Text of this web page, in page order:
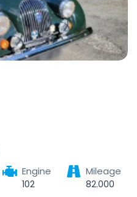
Engine
102
Mileage
82.000